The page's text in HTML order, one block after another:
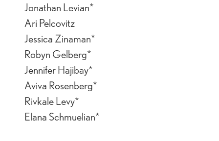
Jonathan Levian*
Ari Pelcovitz
Jessica Zinaman*
Robyn Gelberg*
Jennifer Hajibay*
Aviva Rosenberg*
Rivkale Levy*
Elana Schmuelian*